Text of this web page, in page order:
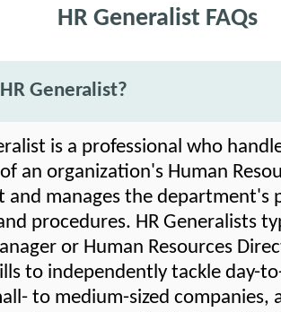
HR Generalist FAQs
Generalist?
is a professional who
an organization's Human
and manages the department's
procedures. HR Generalists
or Human Resources
to independently tackle day-
to medium-sized companies,